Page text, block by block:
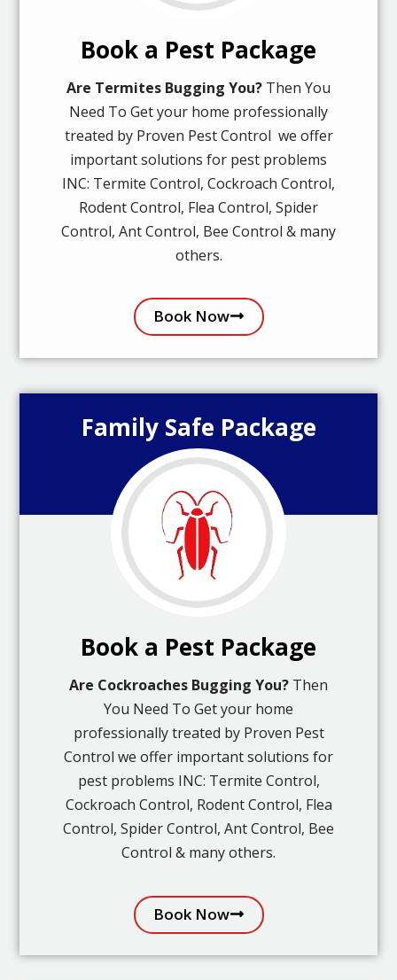
Book a Pest Package
Are Termites Bugging You? Then You
Need To Get your home professionally
treated by Proven Pest Control we offer
important solutions for pest problems
INC: Termite Control, Cockroach Control,
Rodent Control, Flea Control, Spider
Control, Ant Control, Bee Control & many
others.
Book Now
Family Safe Package
Book a Pest Package
Are Cockroaches Bugging You? Then
You Need To Get your home
professionally treated by Proven Pest
Control we offer important solutions for
pest problems INC: Termite Control,
Cockroach Control, Rodent Control, Flea
Control, Spider Control, Ant Control, Bee
Control & many others.
Book Now